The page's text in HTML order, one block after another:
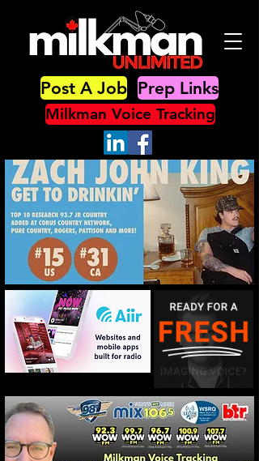
Post A Job Prep Links
Milkman Voice Tracking